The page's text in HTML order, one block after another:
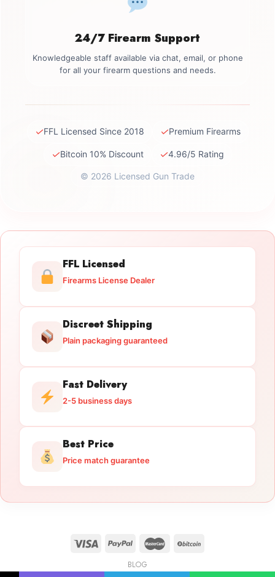
24/7 Firearm Support
Knowledgeable staff available via chat, email, or phone
for all your firearm questions and needs.
✓FFL Licensed Since 2018 ✓Premium Firearms
✓Bitcoin 10% Discount ✓4.96/5 Rating
© 2026 Licensed Gun Trade
FFL Licensed
Firearms License Dealer
Discreet Shipping
Plain packaging guaranteed
Fast Delivery
2-5 business days
Best Price
Price match guarantee
BLOG